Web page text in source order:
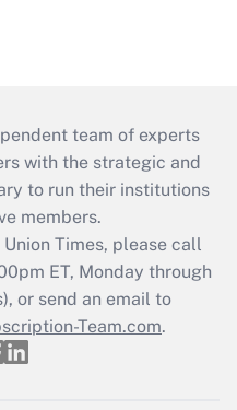
team of experts
with the strategic and
to run their institutions
members.
Times, please call
ET, Monday through
or send an email to
Team.com.